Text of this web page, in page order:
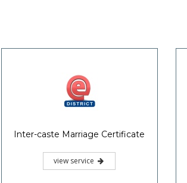
Inter-caste Marriage Certificate
view service